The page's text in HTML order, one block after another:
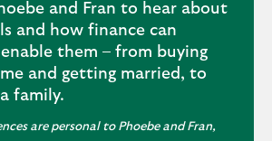
and Fran to hear about
and how finance can
them – from buying
and getting married, to
family.
are personal to Phoebe and Fran,